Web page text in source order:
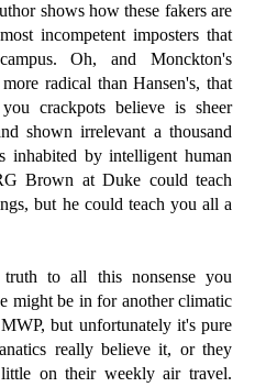
shows how these fakers are
incompetent imposters that
Oh, and Monckton's
radical than Hansen's, that
crackpots believe is sheer
shown irrelevant a thousand
inhabited by intelligent human
Brown at Duke could teach
but he could teach you all a
to all this nonsense you
might be in for another climatic
but unfortunately it's pure
really believe it, or they
on their weekly air travel.